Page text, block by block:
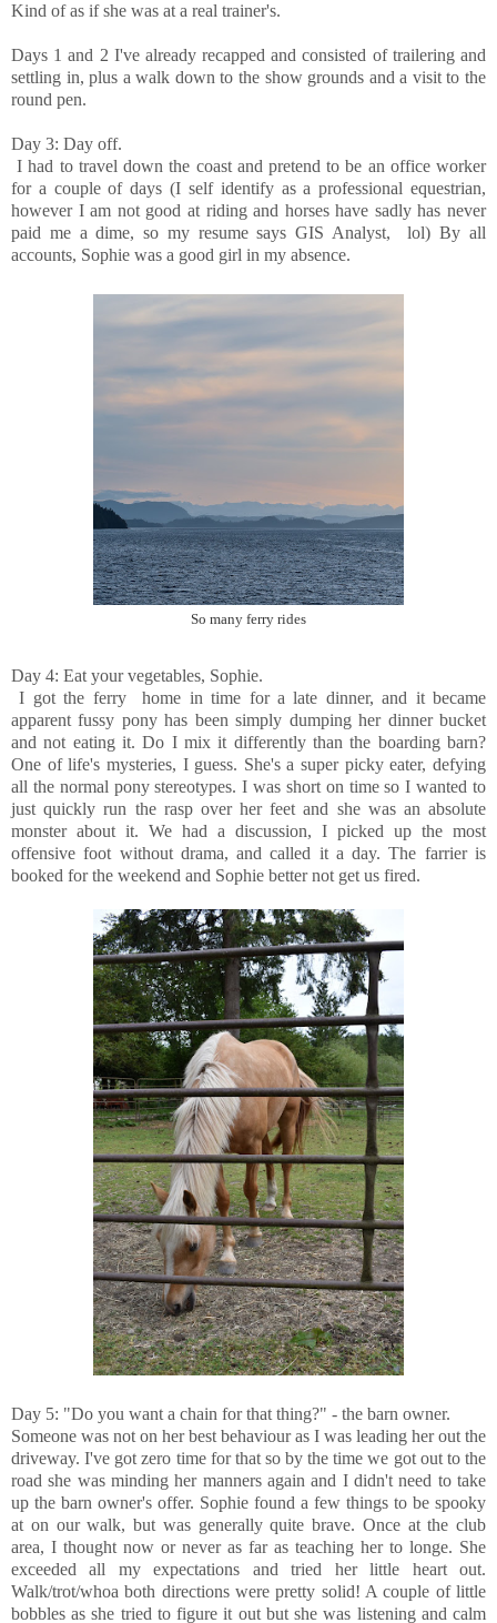
Kind of as if she was at a real trainer's.
Days 1 and 2 I've already recapped and consisted of trailering and
settling in, plus a walk down to the show grounds and a visit to the
round pen.
Day 3: Day off.
I had to travel down the coast and pretend to be an office worker
for a couple of days (I self identify as a professional equestrian,
however I am not good at riding and horses have sadly has never
paid me a dime, so my resume says GIS Analyst, lol) By all
accounts, Sophie was a good girl in my absence.
So many ferry rides
Day 4: Eat your vegetables, Sophie.
I got the ferry home in time for a late dinner, and it became
apparent fussy pony has been simply dumping her dinner bucket
and not eating it. Do I mix it differently than the boarding barn?
One of life's mysteries, I guess. She's a super picky eater, defying
all the normal pony stereotypes. I was short on time so I wanted to
just quickly run the rasp over her feet and she was an absolute
monster about it. We had a discussion, I picked up the most
offensive foot without drama, and called it a day. The farrier is
booked for the weekend and Sophie better not get us fired.
Day 5: "Do you want a chain for that thing?" - the barn owner.
Someone was not on her best behaviour as I was leading her out the
driveway. I've got zero time for that so by the time we got out to the
road she was minding her manners again and I didn't need to take
up the barn owner's offer. Sophie found a few things to be spooky
at on our walk, but was generally quite brave. Once at the club
area, I thought now or never as far as teaching her to longe. She
exceeded all my expectations and tried her little heart out.
Walk/trot/whoa both directions were pretty solid! A couple of little
bobbles as she tried to figure it out but she was listening and calm